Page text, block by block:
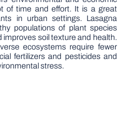
of time and effort. It is a great
in urban settings. Lasagna
populations of plant species
soil texture and health.
ecosystems require fewer
fertilizers and pesticides and
stress.